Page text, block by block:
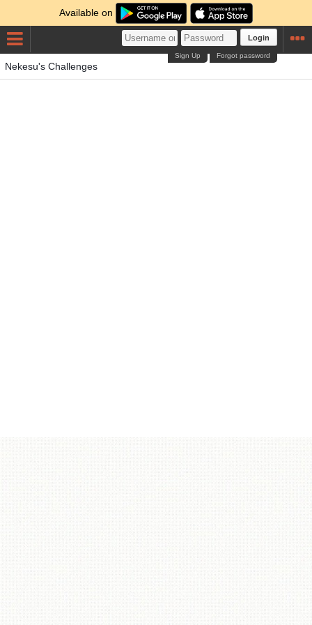
Available on
Login
Forgot password
Sign Up
Nekesu's Challenges